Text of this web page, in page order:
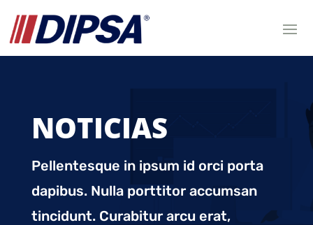
NOTICIAS
Pellentesque in ipsum id orci porta
dapibus. Nulla porttitor accumsan
tincidunt. Curabitur arcu erat,